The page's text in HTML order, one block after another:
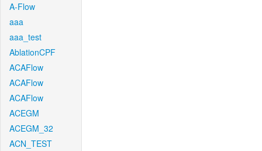
A-Flow
aaa
aaa_test
AblationCPF
ACAFlow
ACAFlow
ACAFlow
ACEGM
ACEGM_32
ACN_TEST